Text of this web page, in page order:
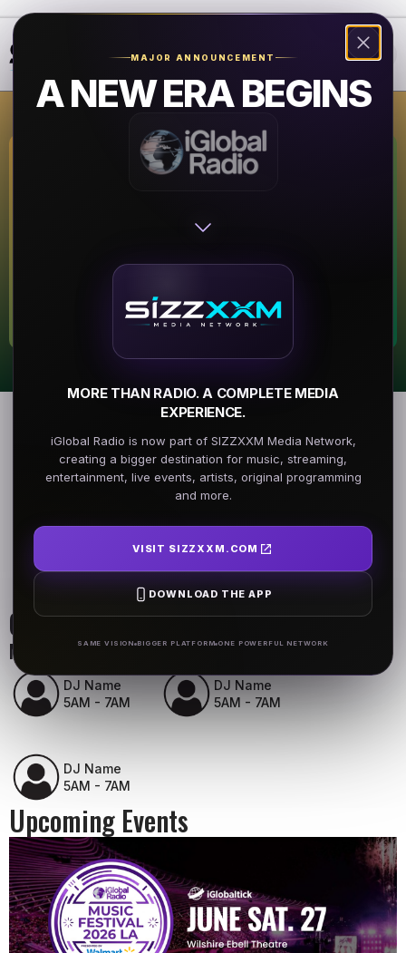
MAJOR ANNOUNCEMENT
A NEW ERA BEGINS
MORE THAN RADIO. A COMPLETE MEDIA
EXPERIENCE.
iGlobal Radio is now part of SIZZXXM Media Network,
creating a bigger destination for music, streaming,
entertainment, live events, artists, original programming
and more.
VISIT SIZZXXM.COM
DOWNLOAD THE APP
SAME VISION BIGGER PLATFORM ONE POWERFUL NETWORK
Kazi 88.7 FM
On Air Schedule
Monday - Friday
DJ Name
5AM - 7AM
DJ Name
5AM - 7AM
DJ Name
5AM - 7AM
Upcoming Events